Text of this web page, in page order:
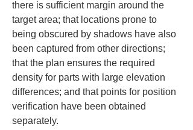
there is sufficient margin around the
target area; that locations prone to
being obscured by shadows have also
been captured from other directions;
that the plan ensures the required
density for parts with large elevation
differences; and that points for position
verification have been obtained
separately.